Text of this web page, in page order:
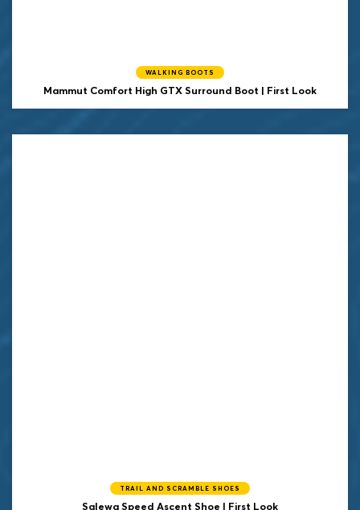
WALKING BOOTS
Mammut Comfort High GTX Surround Boot | First Look
TRAIL AND SCRAMBLE SHOES
Salewa Speed Ascent Shoe | First Look